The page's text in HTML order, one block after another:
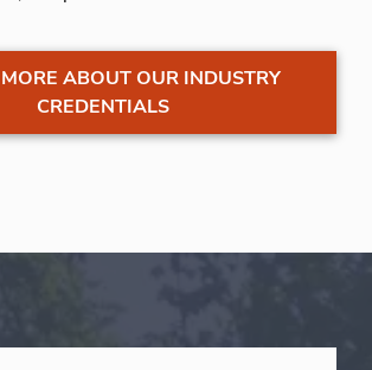
ABOUT OUR INDUSTRY
CREDENTIALS